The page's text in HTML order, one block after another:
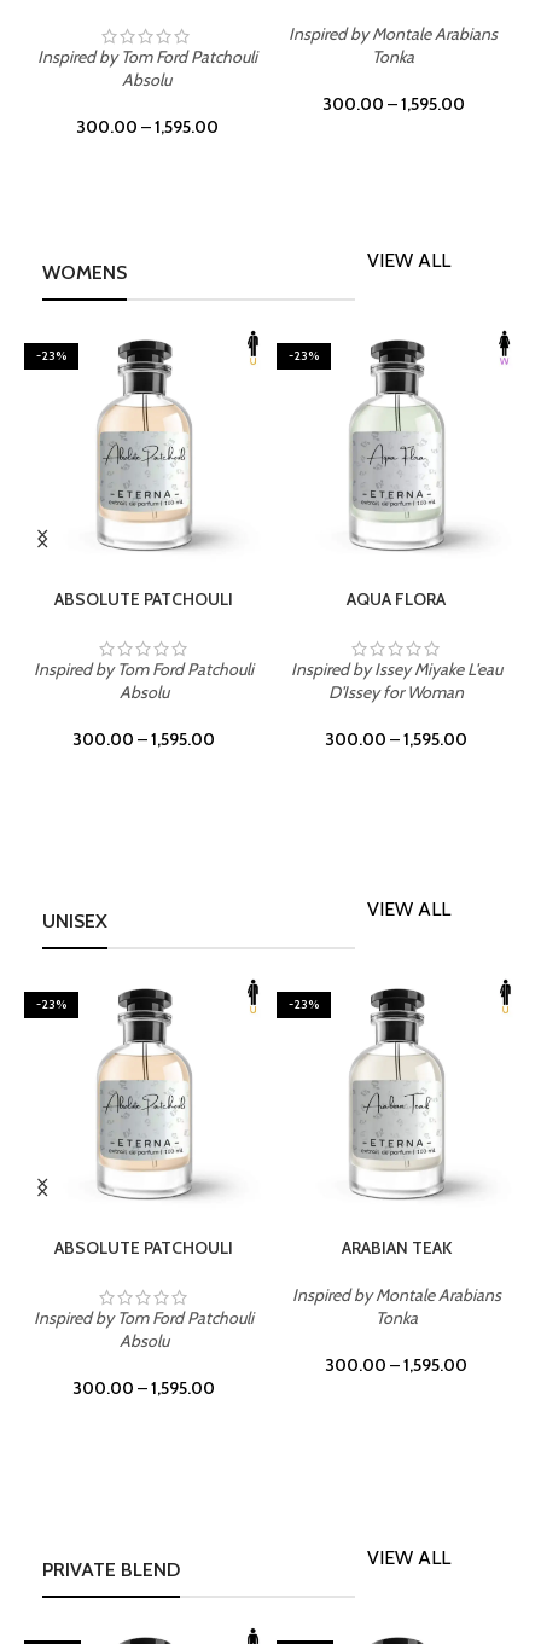
Inspired by Tom Ford Patchouli
Absolu
300.00 –1,595.00
Inspired by Montale Arabians
Tonka
300.00 –1,595.00
WOMENS
VIEW ALL
-23%
ABSOLUTE PATCHOULI
Inspired by Tom Ford Patchouli
Absolu
300.00 –1,595.00
-23%
AQUA FLORA
Inspired by Issey Miyake L'eau
D'Issey for Woman
300.00 –1,595.00
UNISEX
VIEW ALL
-23%
ABSOLUTE PATCHOULI
Inspired by Tom Ford Patchouli
Absolu
300.00 –1,595.00
-23%
ARABIAN TEAK
Inspired by Montale Arabians
Tonka
300.00 –1,595.00
PRIVATE BLEND
VIEW ALL